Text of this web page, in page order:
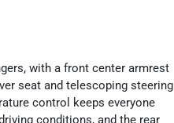
with a front center armrest
seat and telescoping steering
control keeps everyone